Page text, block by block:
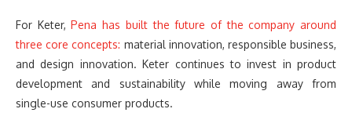
For Keter, Pena has built the future of the company around
three core concepts: material innovation, responsible business,
and design innovation. Keter continues to invest in product
development and sustainability while moving away from
single-use consumer products.